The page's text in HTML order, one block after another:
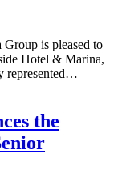
is pleased to
Hotel & Marina,
represented…
the